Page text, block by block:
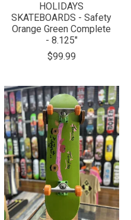
HOLIDAYS
SKATEBOARDS - Safety
Orange Green Complete
- 8.125"
$99.99